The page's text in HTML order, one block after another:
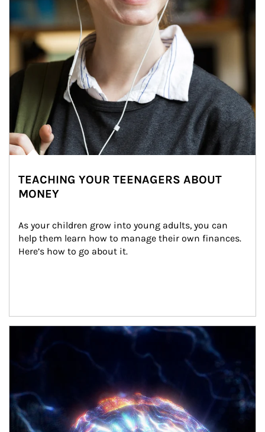
TEACHING YOUR TEENAGERS ABOUT
MONEY
As your children grow into young adults, you can
help them learn how to manage their own finances.
Here’s how to go about it.